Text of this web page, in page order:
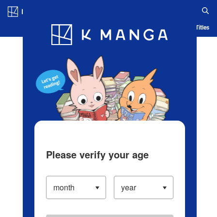
Blog App Ranking History Serialized Titles
Please verify your age